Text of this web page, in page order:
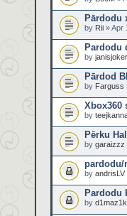
Pārdodu
by Rii » Apr
Pardodu
by
Pārdod
by Farguss
Xbox360
by
Pērku
by garaizzz
pardodu/
by andrisLV
Pardodu
by d1maz1k